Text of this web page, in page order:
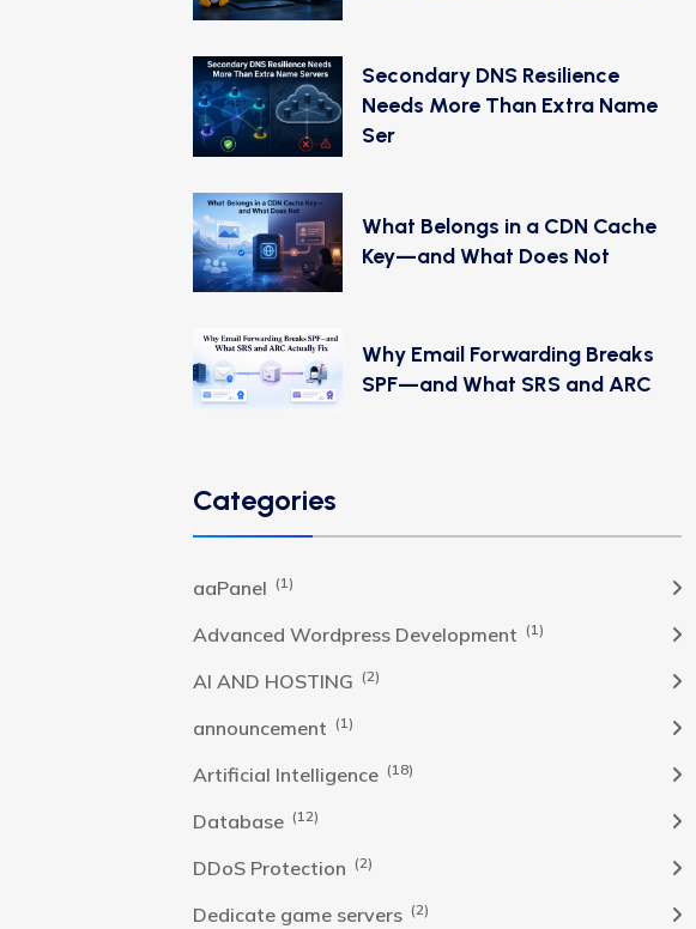
Secondary DNS Resilience
Needs More Than Extra Name
Ser
What Belongs in a CDN Cache
Key—and What Does Not
Why Email Forwarding Breaks
SPF—and What SRS and ARC
Categories
aaPanel (1)
Advanced Wordpress Development (1)
AI AND HOSTING (2)
announcement (1)
Artificial Intelligence (18)
Database (12)
DDoS Protection (2)
Dedicate game servers (2)